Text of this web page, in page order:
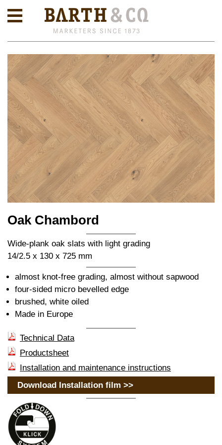
Oak Chambord
Wide-plank oak slats with light grading
14/2.5 x 130 x 725 mm
almost knot-free grading, almost without sapwood
four-sided micro bevelled edge
brushed, white oiled
Made in Europe
Technical Data
Productsheet
Installation and maintenance instructions
Download Installation film >>